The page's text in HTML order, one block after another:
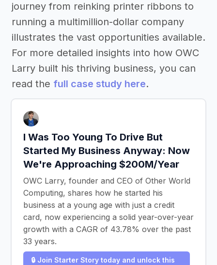
journey from reinking printer ribbons to
running a multimillion-dollar company
illustrates the vast opportunities available.
For more detailed insights into how OWC
Larry built his thriving business, you can
read the full case study here.
I Was Too Young To Drive But
Started My Business Anyway: Now
We're Approaching $200M/Year
OWC Larry, founder and CEO of Other World
Computing, shares how he started his
business at a young age with just a credit
card, now experiencing a solid year-over-year
growth with a CAGR of 43.78% over the past
33 years.
🔒 Join Starter Story today and unlock this